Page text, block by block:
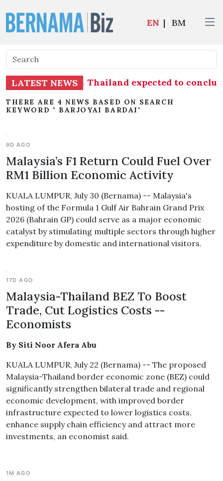
EN | BM
LATEST NEWS
imports from Thailand expected to
THERE ARE 4 NEWS BASED ON SEARCH
KEYWORD " BARJOYAI BARDAI"
9D AGO
Malaysia’s F1 Return Could Fuel Over
RM1 Billion Economic Activity
KUALA LUMPUR, July 30 (Bernama) -- Malaysia's
hosting of the Formula 1 Gulf Air Bahrain Grand Prix
2026 (Bahrain GP) could serve as a major economic
catalyst by stimulating multiple sectors through higher
expenditure by domestic and international visitors.
17D AGO
Malaysia-Thailand BEZ To Boost
Trade, Cut Logistics Costs --
Economists
By Siti Noor Afera Abu
KUALA LUMPUR, July 22 (Bernama) -- The proposed
Malaysia-Thailand border economic zone (BEZ) could
significantly strengthen bilateral trade and regional
economic development, with improved border
infrastructure expected to lower logistics costs,
enhance supply chain efficiency and attract more
investments, an economist said.
1M AGO